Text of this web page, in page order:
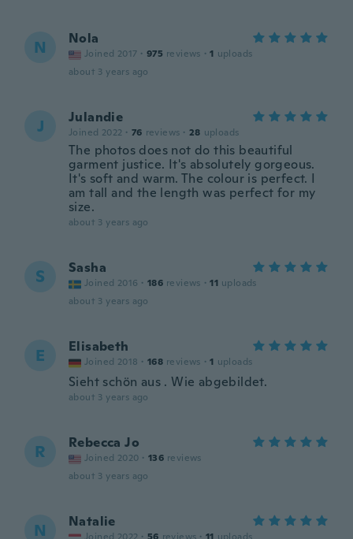
N Nola
Joined 2017 · 975 reviews · 1 uploads
about 3 years ago
J Julandie
Joined 2022 · 76 reviews · 28 uploads
The photos does not do this beautiful
garment justice. It's absolutely gorgeous.
It's soft and warm. The colour is perfect. I
am tall and the length was perfect for my
size.
about 3 years ago
S Sasha
Joined 2016 · 186 reviews · 11 uploads
about 3 years ago
E Elisabeth
Joined 2018 · 168 reviews · 1 uploads
Sieht schön aus . Wie abgebildet.
about 3 years ago
R Rebecca Jo
Joined 2020 · 136 reviews
about 3 years ago
N Natalie